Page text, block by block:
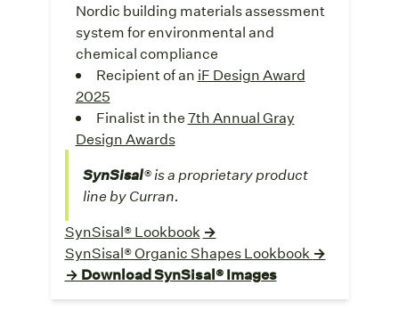
Nordic building materials assessment
system for environmental and
chemical compliance
Recipient of an iF Design Award
2025
Finalist in the7th Annual Gray
Design Awards
SynSisal® is a proprietary product
line by Curran.
SynSisal® Lookbook →
SynSisal® Organic Shapes Lookbook →
→ Download SynSisal® Images